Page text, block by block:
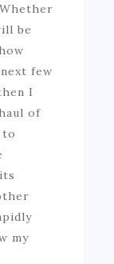
be
few
I
of
to
my